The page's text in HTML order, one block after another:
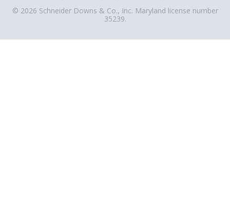
© 2026 Schneider Downs & Co., Inc. Maryland license number
35239.